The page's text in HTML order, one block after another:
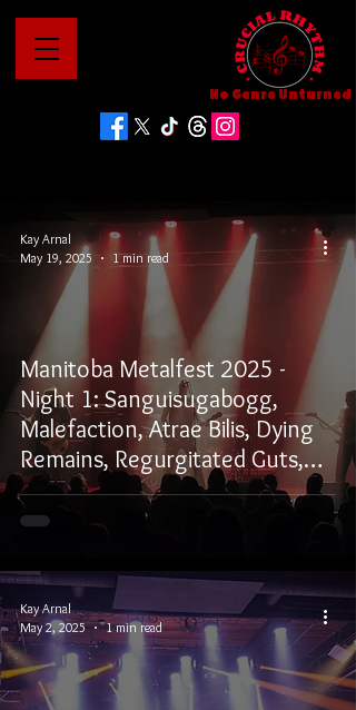
No Genre Unturned
Manitoba Metalfest 2025 -
Night 1: Sanguisugabogg,
Malefaction, Atrae Bilis, Dying
Remains, Regurgitated Guts,
and Defenestration
Kay Arnal
May 19, 2025
1 min read
Kay Arnal
May 2, 2025
1 min read